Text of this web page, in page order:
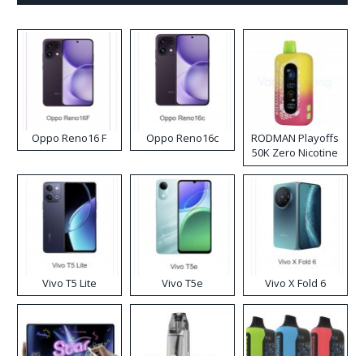
Oppo Reno16 F Oppo Reno16c
RODMAN Playoffs
50K Zero Nicotine
Disposable Vape
Vivo T5 Lite Vivo T5e Vivo X Fold 6